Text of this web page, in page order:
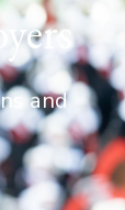
and